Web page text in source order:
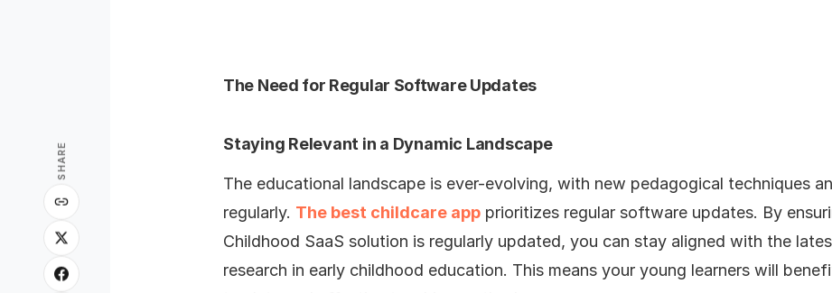
SHARE
The Need for Regular Software Updates
Staying Relevant in a Dynamic Landscape
The educational landscape is ever-evolving, with new pedagogical techniques
regularly. The best childcare app prioritizes regular software updates. By
Childhood SaaS solution is regularly updated, you can stay aligned with the
research in early childhood education. This means your young learners will